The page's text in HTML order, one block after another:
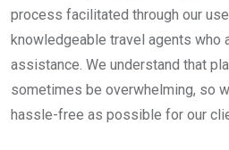
process facilitated through our
knowledgeable travel agents who
assistance. We understand that
sometimes be overwhelming, so
hassle-free as possible for our